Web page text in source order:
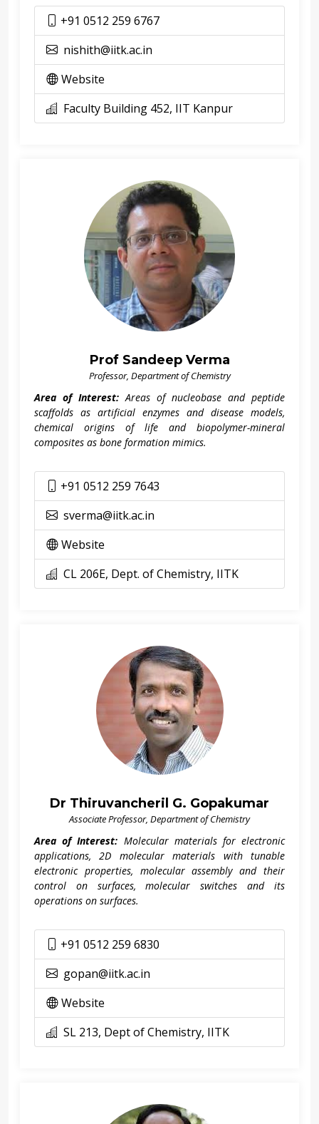
+91 0512 259 6767
nishith@iitk.ac.in
Website
Faculty Building 452, IIT Kanpur
Prof Sandeep Verma
Professor, Department of Chemistry
Area of Interest: Areas of nucleobase and peptide
scaffolds as artificial enzymes and disease models,
chemical origins of life and biopolymer-mineral
composites as bone formation mimics.
+91 0512 259 7643
sverma@iitk.ac.in
Website
CL 206E, Dept. of Chemistry, IITK
Dr Thiruvancheril G. Gopakumar
Associate Professor, Department of Chemistry
Area of Interest: Molecular materials for electronic
applications, 2D molecular materials with tunable
electronic properties, molecular assembly and their
control on surfaces, molecular switches and its
operations on surfaces.
+91 0512 259 6830
gopan@iitk.ac.in
Website
SL 213, Dept of Chemistry, IITK